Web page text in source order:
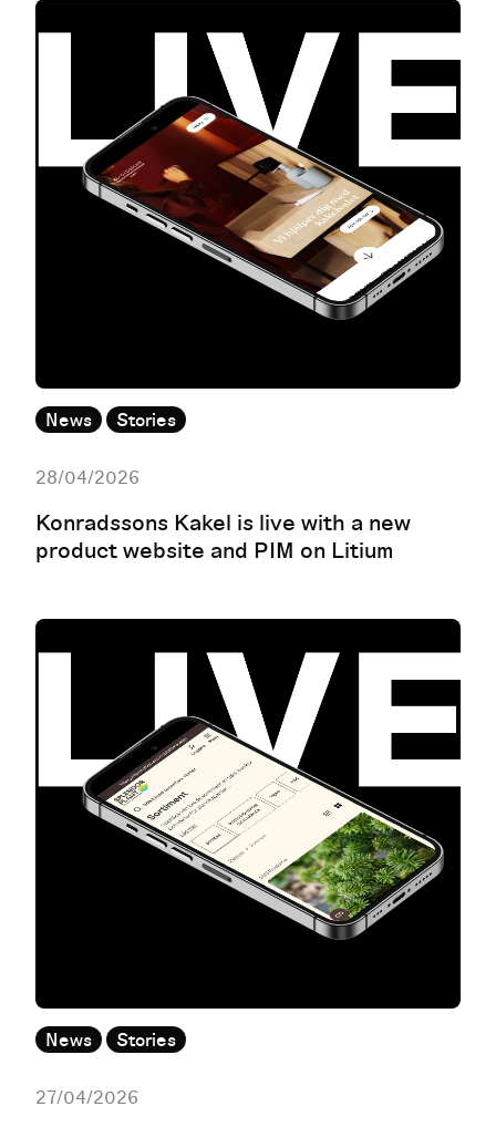
News Stories
28/04/2026
Konradssons Kakel is live with a new
product website and PIM on Litium
News Stories
27/04/2026